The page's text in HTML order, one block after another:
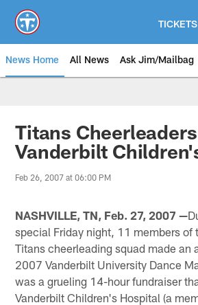
main
content
TICKETS
News Home All News Ask Jim/Mailbag
Titans
Vanderbilt
Feb 26, 2007 at 06:00 PM
NASHVILLE, TN, Feb. 27, 2007 —
special Friday night, 11 members of
Titans cheerleading squad made an
2007 Vanderbilt University Dance
was a grueling 14-hour fundraiser
Vanderbilt Children's Hospital (a